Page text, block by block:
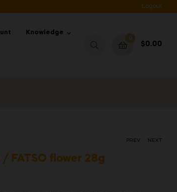
Logout
Knowledge
$0.00
PREV NEXT
/ FATSO flower 28g